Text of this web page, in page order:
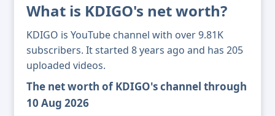
What is KDIGO's net worth?
KDIGO is YouTube channel with over 9.81K
subscribers. It started 8 years ago and has 205
uploaded videos.
The net worth of KDIGO's channel through
10 Aug 2026